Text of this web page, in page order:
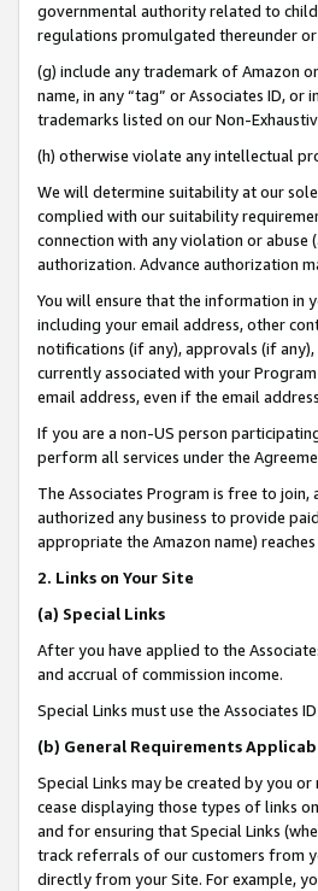
governmental authority related to
regulations promulgated thereunder or
(g) include any trademark of Amazon
name, in any “tag” or Associates ID,
trademarks listed on our Non-
(h) otherwise violate any intellectual
We will determine suitability at our
complied with our suitability
connection with any violation or abuse
authorization. Advance authorization
You will ensure that the information in
including your email address, other
notifications (if any), approvals (if
currently associated with your
email address, even if the email
If you are a non-US person
perform all services under the
The Associates Program is free to join,
authorized any business to provide
appropriate the Amazon name)
2. Links on Your Site
(a) Special Links
After you have applied to the
and accrual of commission income.
Special Links must use the Associates
(b) General Requirements
Special Links may be created by you
cease displaying those types of links
and for ensuring that Special Links
track referrals of our customers from
directly from your Site. For example,